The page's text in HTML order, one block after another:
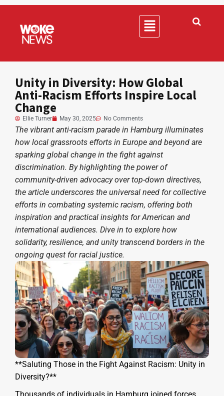
Unity in Diversity: How Global
Anti-Racism Efforts Inspire Local
Change
Ellie Turner May 30, 2025 No Comments
The vibrant anti-racism parade in Hamburg illuminates
how local grassroots efforts in Europe and beyond are
sparking global change in the fight against
discrimination. By highlighting the power of
community-driven advocacy over top-down directives,
the article underscores the universal need for collective
efforts in combating systemic racism, offering both
inspiration and practical insights for American and
international audiences. Dive in to explore how
solidarity, resilience, and unity transcend borders in the
ongoing quest for racial justice.
**Saluting Those in the Fight Against Racism: Unity in
Diversity?**
Thousands of individuals in Hamburg joined forces